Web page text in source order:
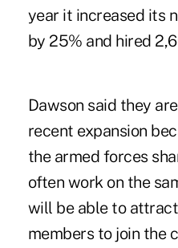
year it increased its
by 25% and hired
Dawson said they
recent expansion
the armed forces
often work on the
will be able to
members to join the